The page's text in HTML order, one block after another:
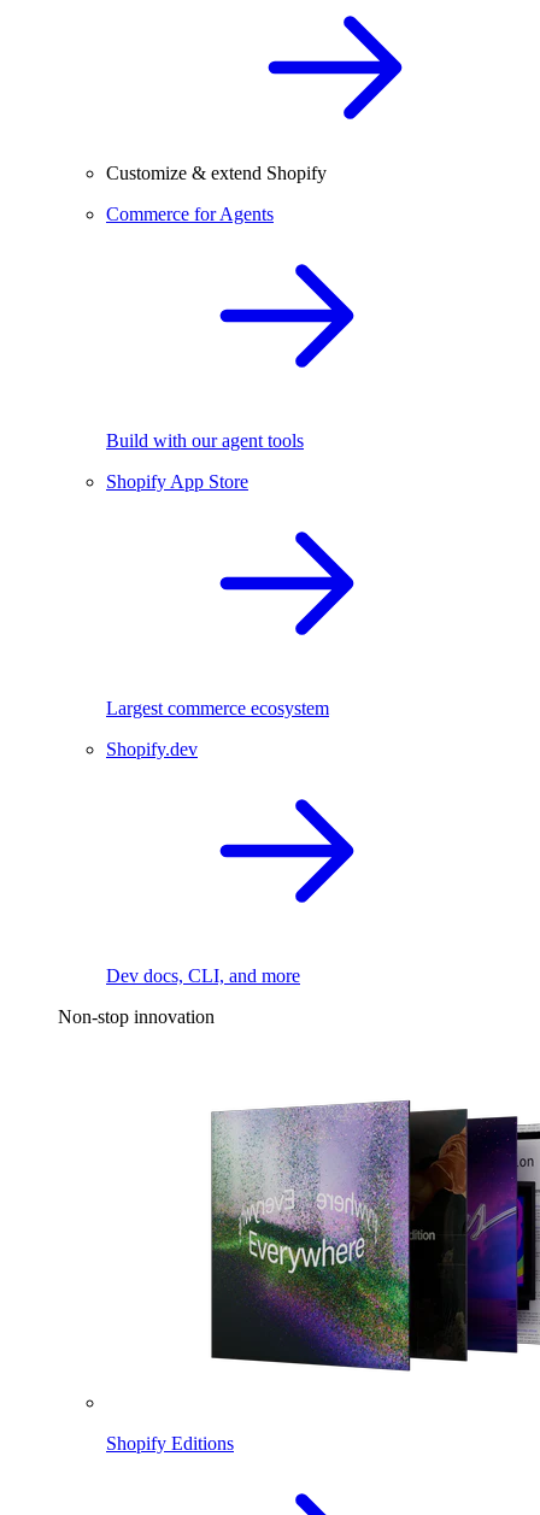
Customize & extend Shopify
Commerce for Agents
Build with our agent tools
Shopify App Store
Largest commerce ecosystem
Shopify.dev
Dev docs, CLI, and more
Non-stop innovation
Shopify Editions